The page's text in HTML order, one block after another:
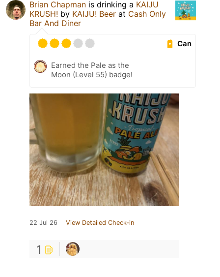
Brian Chapman is drinking a KAIJU
KRUSH! by KAIJU! Beer at Cash Only
Bar And Diner
Can
Earned the Pale as the
Moon (Level 55) badge!
22 Jul 26 View Detailed Check-in
1